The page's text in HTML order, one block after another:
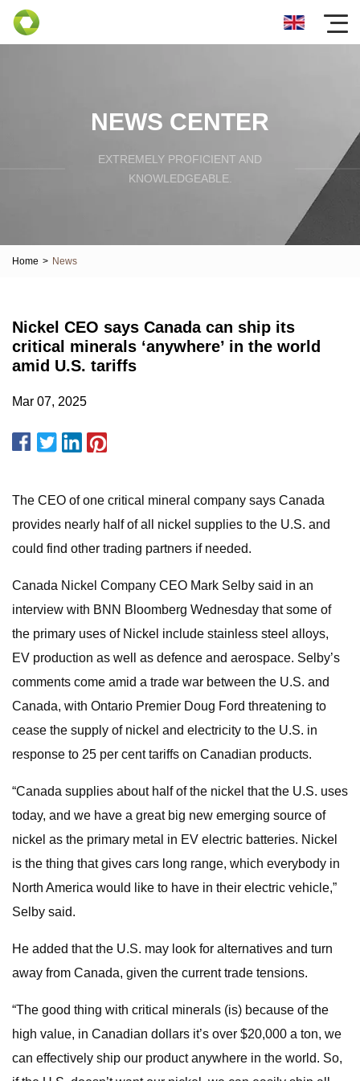
NEWS CENTER
EXTREMELY PROFICIENT AND
KNOWLEDGEABLE.
Home > News
Nickel CEO says Canada can ship its
critical minerals ‘anywhere’ in the world
amid U.S. tariffs
Mar 07, 2025
The CEO of one critical mineral company says Canada
provides nearly half of all nickel supplies to the U.S. and
could find other trading partners if needed.
Canada Nickel Company CEO Mark Selby said in an
interview with BNN Bloomberg Wednesday that some of
the primary uses of Nickel include stainless steel alloys,
EV production as well as defence and aerospace. Selby’s
comments come amid a trade war between the U.S. and
Canada, with Ontario Premier Doug Ford threatening to
cease the supply of nickel and electricity to the U.S. in
response to 25 per cent tariffs on Canadian products.
“Canada supplies about half of the nickel that the U.S. uses
today, and we have a great big new emerging source of
nickel as the primary metal in EV electric batteries. Nickel
is the thing that gives cars long range, which everybody in
North America would like to have in their electric vehicle,”
Selby said.
He added that the U.S. may look for alternatives and turn
away from Canada, given the current trade tensions.
“The good thing with critical minerals (is) because of the
high value, in Canadian dollars it’s over $20,000 a ton, we
can effectively ship our product anywhere in the world. So,